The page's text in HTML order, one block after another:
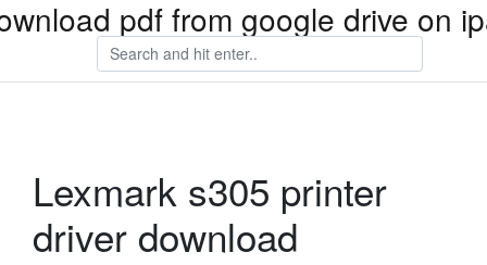
pdf from google drive on
Lexmark s305 printer
driver download